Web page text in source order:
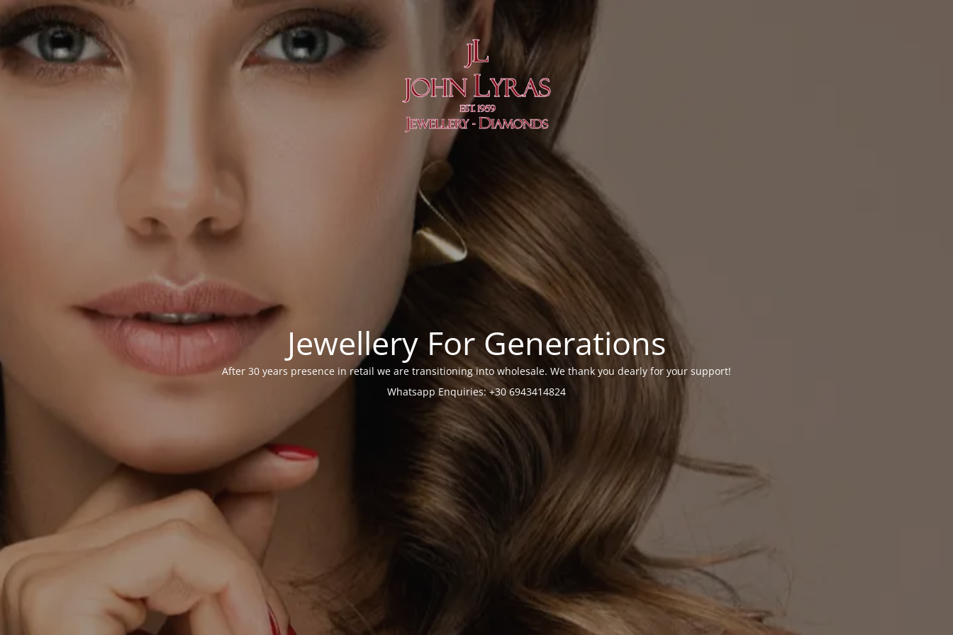
Jewellery For Generations
After 30 years presence in retail we are transitioning into wholesale. We thank you dearly for your support!
Whatsapp Enquiries: +30 6943414824